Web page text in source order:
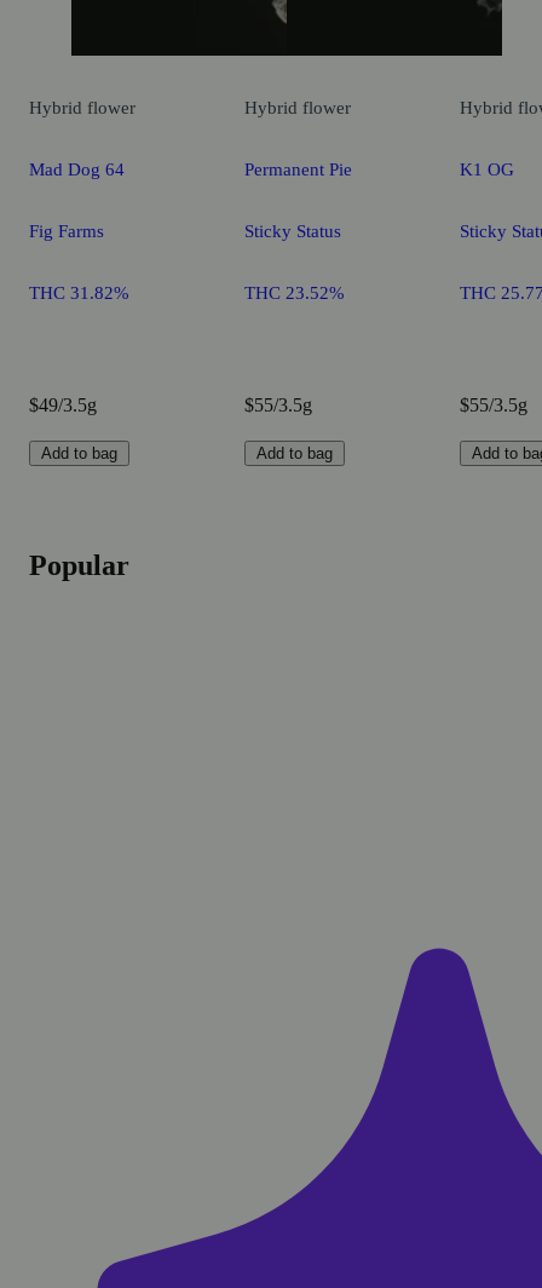
Hybrid flower
Mad Dog 64
Fig Farms
THC 31.82%
$49/3.5g
Add to bag
Hybrid flower
Permanent Pie
Sticky Status
THC 23.52%
$55/3.5g
Add to bag
Hybrid
K1 OG
Sticky
THC
$55/3.5g
Add to
Popular